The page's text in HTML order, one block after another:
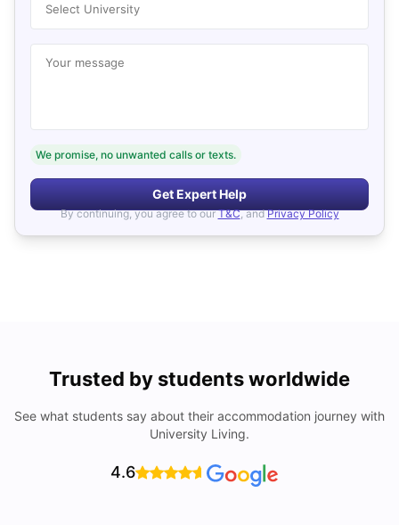
Select University
Your message
We promise, no unwanted calls or texts.
Get Expert Help
By continuing, you agree to our T&C, and Privacy Policy
Trusted by students worldwide
See what students say about their accommodation journey with
University Living.
4.6